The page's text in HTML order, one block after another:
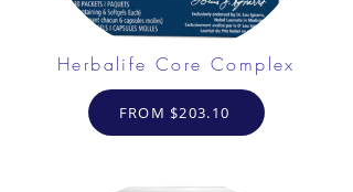
Herbalife Core Complex
FROM $203.10